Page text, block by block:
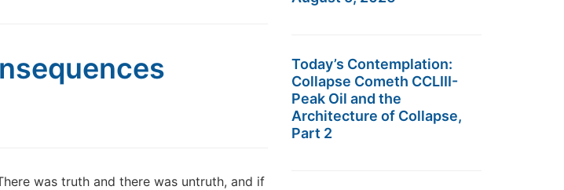
was truth and there was untruth, and if
Today’s Contemplation:
Collapse Cometh CCLIII-
Peak Oil and the
Architecture of Collapse,
Part 2